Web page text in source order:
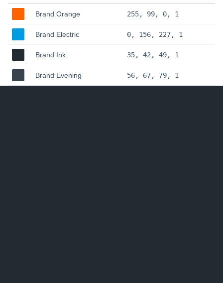
Brand Orange 255, 99, 0, 1
Brand Electric 0, 156, 227, 1
Brand Ink 35, 42, 49, 1
Brand Evening 56, 67, 79, 1